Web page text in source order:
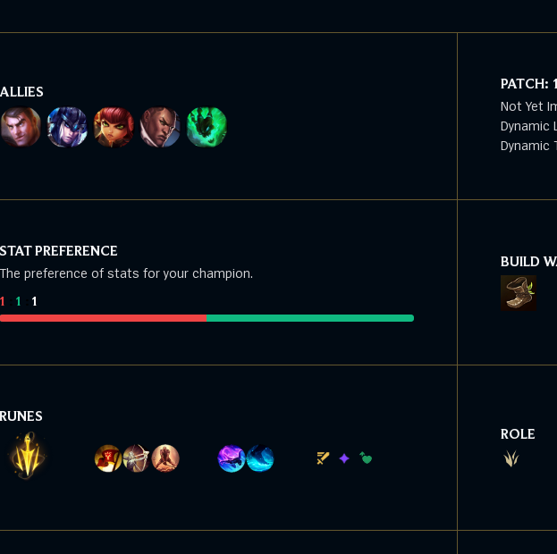
ALLIES PATCH:
Not Yet
Dynamic
Dynamic
STAT PREFERENCE
The preference of stats for your champion.
1 1 1
BUILD
RUNES
ROLE